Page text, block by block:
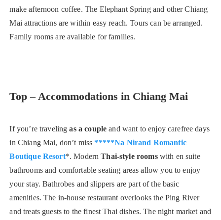
make afternoon coffee. The Elephant Spring and other Chiang
Mai attractions are within easy reach. Tours can be arranged.
Family rooms are available for families.
Top – Accommodations in Chiang Mai
If you’re travelingas a couple and want to enjoy carefree days
in Chiang Mai, don’t miss *****Na Nirand Romantic
Boutique Resort*. ModernThai-style roomswith en suite
bathrooms and comfortable seating areas allow you to enjoy
your stay. Bathrobes and slippers are part of the basic
amenities. The in-house restaurant overlooks the Ping River
and treats guests to the finest Thai dishes. The night market and